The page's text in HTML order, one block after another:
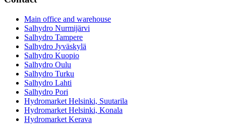
Main office and warehouse
Salhydro Nurmijärvi
Salhydro Tampere
Salhydro Jyväskylä
Salhydro Kuopio
Salhydro Oulu
Salhydro Turku
Salhydro Lahti
Salhydro Pori
Hydromarket Helsinki, Suutarila
Hydromarket Helsinki, Konala
Hydromarket Kerava